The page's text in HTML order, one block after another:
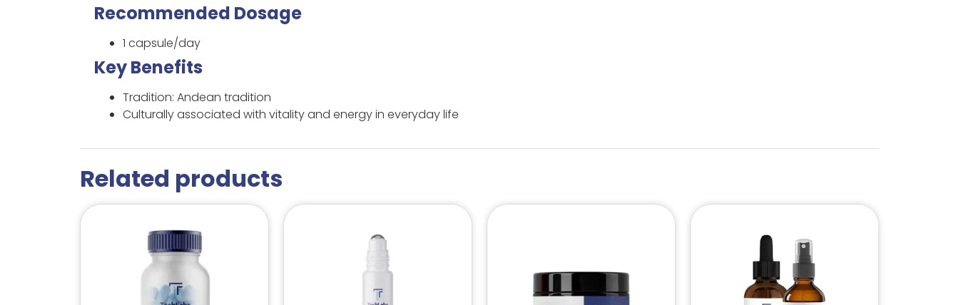
Recommended Dosage
1 capsule/day
Key Benefits
Tradition: Andean tradition
Culturally associated with vitality and energy in everyday life
Related products